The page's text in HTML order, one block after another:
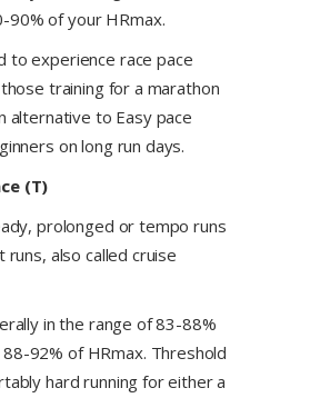
90% of your HRmax.
to experience race pace
training for a marathon
alternative to Easy pace
on long run days.
(T)
prolonged or tempo runs
also called cruise
in the range of 83-88%
92% of HRmax. Threshold
hard running for either a